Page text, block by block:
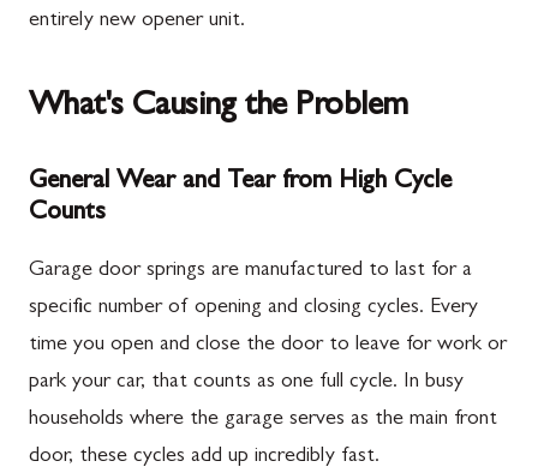
entirely new opener unit.
What's Causing the Problem
General Wear and Tear from High Cycle
Counts
Garage door springs are manufactured to last for a
specific number of opening and closing cycles. Every
time you open and close the door to leave for work or
park your car, that counts as one full cycle. In busy
households where the garage serves as the main front
door, these cycles add up incredibly fast.